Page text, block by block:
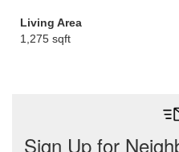
Living Area
1,275 sqft